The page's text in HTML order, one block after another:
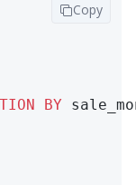
BY
Copy